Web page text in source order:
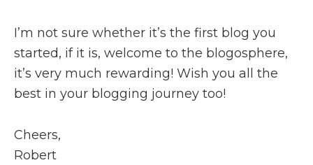
I’m not sure whether it’s the first blog you
started, if it is, welcome to the blogosphere,
it’s very much rewarding! Wish you all the
best in your blogging journey too!
Cheers,
Robert